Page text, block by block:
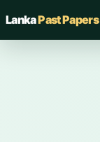
LankaPast Papers